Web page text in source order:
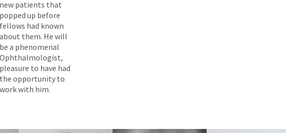
new patients that
popped up before
fellows had known
about them. He will
be a phenomenal
Ophthalmologist,
pleasure to have had
the opportunity to
work with him.